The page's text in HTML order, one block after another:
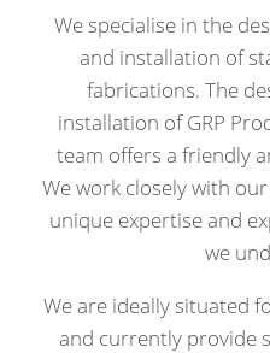
We specialise in the
and installation of
fabrications. The
installation of GRP
team offers a friendly
We work closely with
unique expertise and
we
We are ideally situated
and currently provide